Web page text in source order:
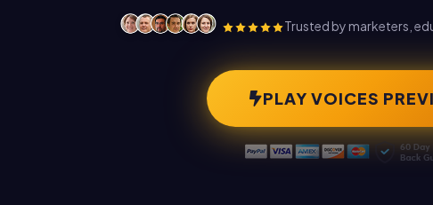
Trusted by marketers,
PLAY VOICES